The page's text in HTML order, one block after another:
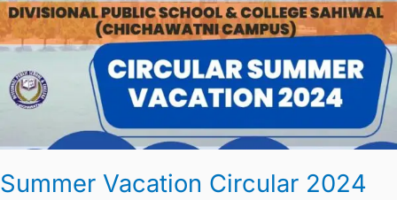
Summer Vacation Circular 2024